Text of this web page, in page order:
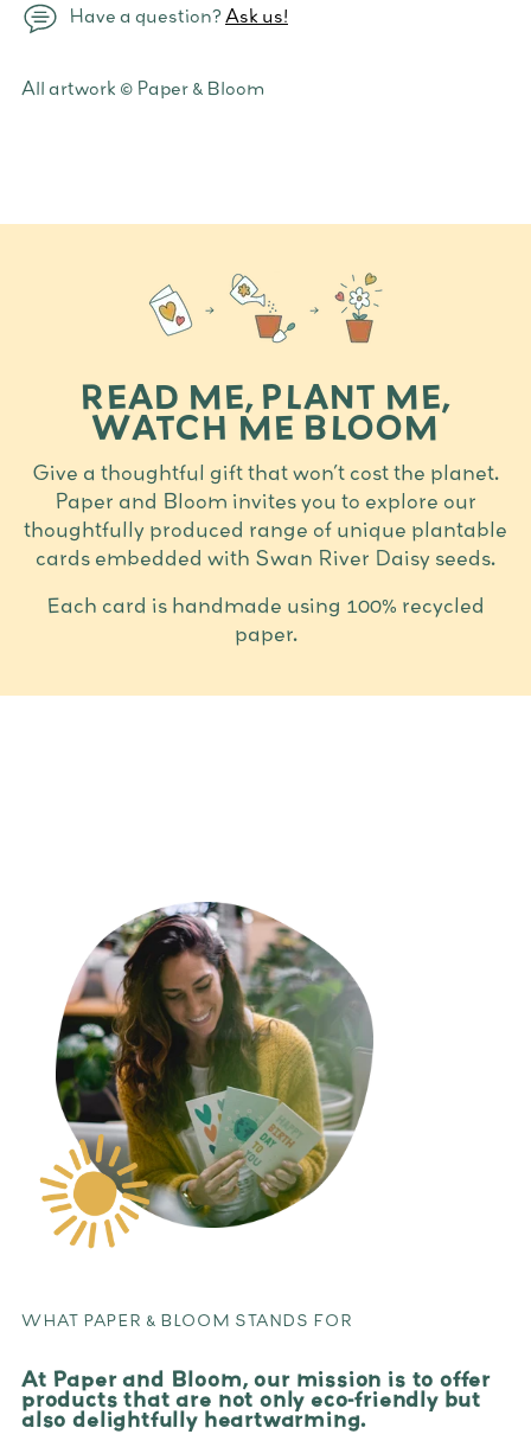
Have a question?Ask us!
Adding
All artwork © Paper & Bloom
READ ME, PLANT ME,
WATCH ME BLOOM
Give a thoughtful gift that won’t cost the planet.
Paper and Bloom invites you to explore our
thoughtfully produced range of unique plantable
cards embedded with Swan River Daisy seeds.
Each card is handmade using 100% recycled
paper.
WHAT PAPER & BLOOM STANDS FOR
At Paper and Bloom, our mission is to offer
products that are not only eco-friendly but
also delightfully heartwarming.